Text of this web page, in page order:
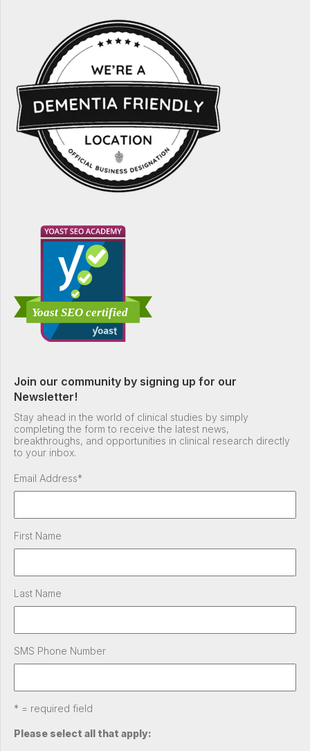
Join our community by signing up for our
Newsletter!
Stay ahead in the world of clinical studies by simply
completing the form to receive the latest news,
breakthroughs, and opportunities in clinical research directly
to your inbox.
Email Address*
First Name
Last Name
SMS Phone Number
* = required field
Please select all that apply: